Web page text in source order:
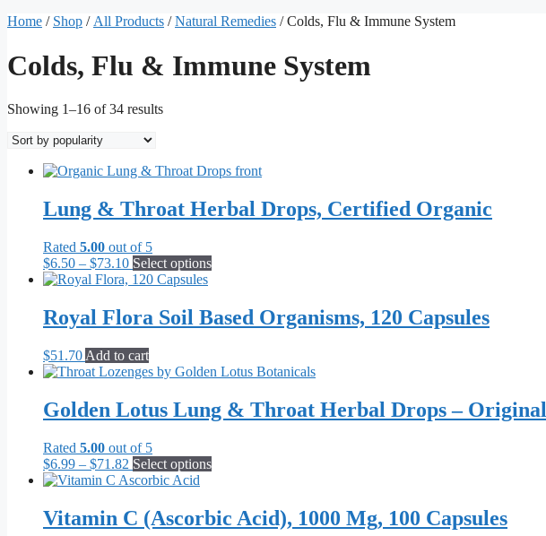
Home / Shop / All Products /Natural Remedies / Colds, Flu & Immune System
Colds, Flu & Immune System
Showing 1–16 of 34 resultsSorted
Lung & Throat Herbal Drops, Certified Organic
Rated 5.00 out of 5
$6.50 – $73.10Price
range:
through
$73.10
Select optionsThis
multiple
variants.
may
chosen
on
product
page
Royal Flora Soil Based Organisms, 120 Capsules
$51.70 Add to cart
Golden Lotus Lung & Throat Herbal Drops – Original
Rated 5.00 out of 5
$6.99 – $71.82 Price
range:
through
$71.82
Select optionsThis
multiple
variants.
Vitamin C (Ascorbic Acid), 1000 Mg, 100 Capsules